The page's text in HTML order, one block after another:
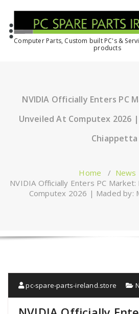
Computer Parts, Custom built PC's &
products
NVIDIA Officially Enters PC
Unveiled At Computex 2026
Chiappetta
Home / News
NVIDIA Officially Enters PC
Computex 2026 | Maded by:
pc-spare-parts-ireland.store